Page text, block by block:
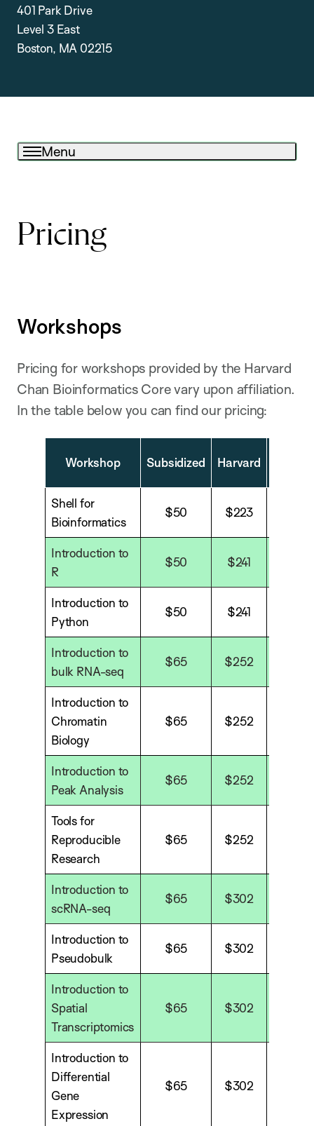
401 Park Drive
Level 3 East
Boston, MA 02215
Menu
Pricing
Workshops
Pricing for workshops provided by the Harvard
Chan Bioinformatics Core vary upon affiliation.
In the table below you can find our pricing:
Workshop Subsidized Harvard
Shell for
Bioinformatics
$50 $223
Introduction to
R
$50 $241
Introduction to
Python
$50 $241
Introduction to
bulk RNA-seq
$65 $252
Introduction to
Chromatin
Biology
$65 $252
Introduction to
Peak Analysis
$65 $252
Tools for
Reproducible
Research
$65 $252
Introduction to
scRNA-seq
$65 $302
Introduction to
Pseudobulk
$65 $302
Introduction to
Spatial
Transcriptomics
$65 $302
Introduction to
Differential
Gene
Expression
$65 $302